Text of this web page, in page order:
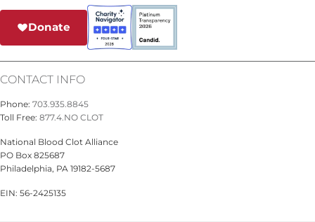
Donate
CONTACT INFO
Phone: 703.935.8845
Toll Free: 877.4.NO CLOT
National Blood Clot Alliance
PO Box 825687
Philadelphia, PA 19182-5687
EIN: 56-2425135